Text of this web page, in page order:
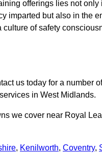
offerings lies not only
imparted but also in the
culture of safety
us today for a number
in West Midlands.
we cover near Royal
, Kenilworth, Coventry,